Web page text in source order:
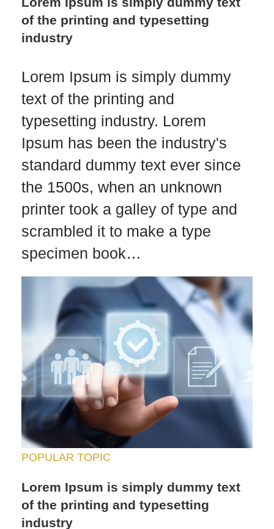
of the printing and typesetting
industry
Lorem Ipsum is simply dummy
text of the printing and
typesetting industry. Lorem
Ipsum has been the industry's
standard dummy text ever since
the 1500s, when an unknown
printer took a galley of type and
scrambled it to make a type
specimen book…
POPULAR TOPIC
Lorem Ipsum is simply dummy text
of the printing and typesetting
industry